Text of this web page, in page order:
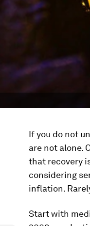
If you do not
are not alone.
that recovery
considering
inflation.
Start with